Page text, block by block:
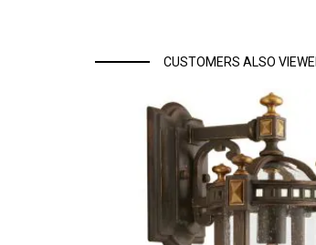
CUSTOMERS ALSO